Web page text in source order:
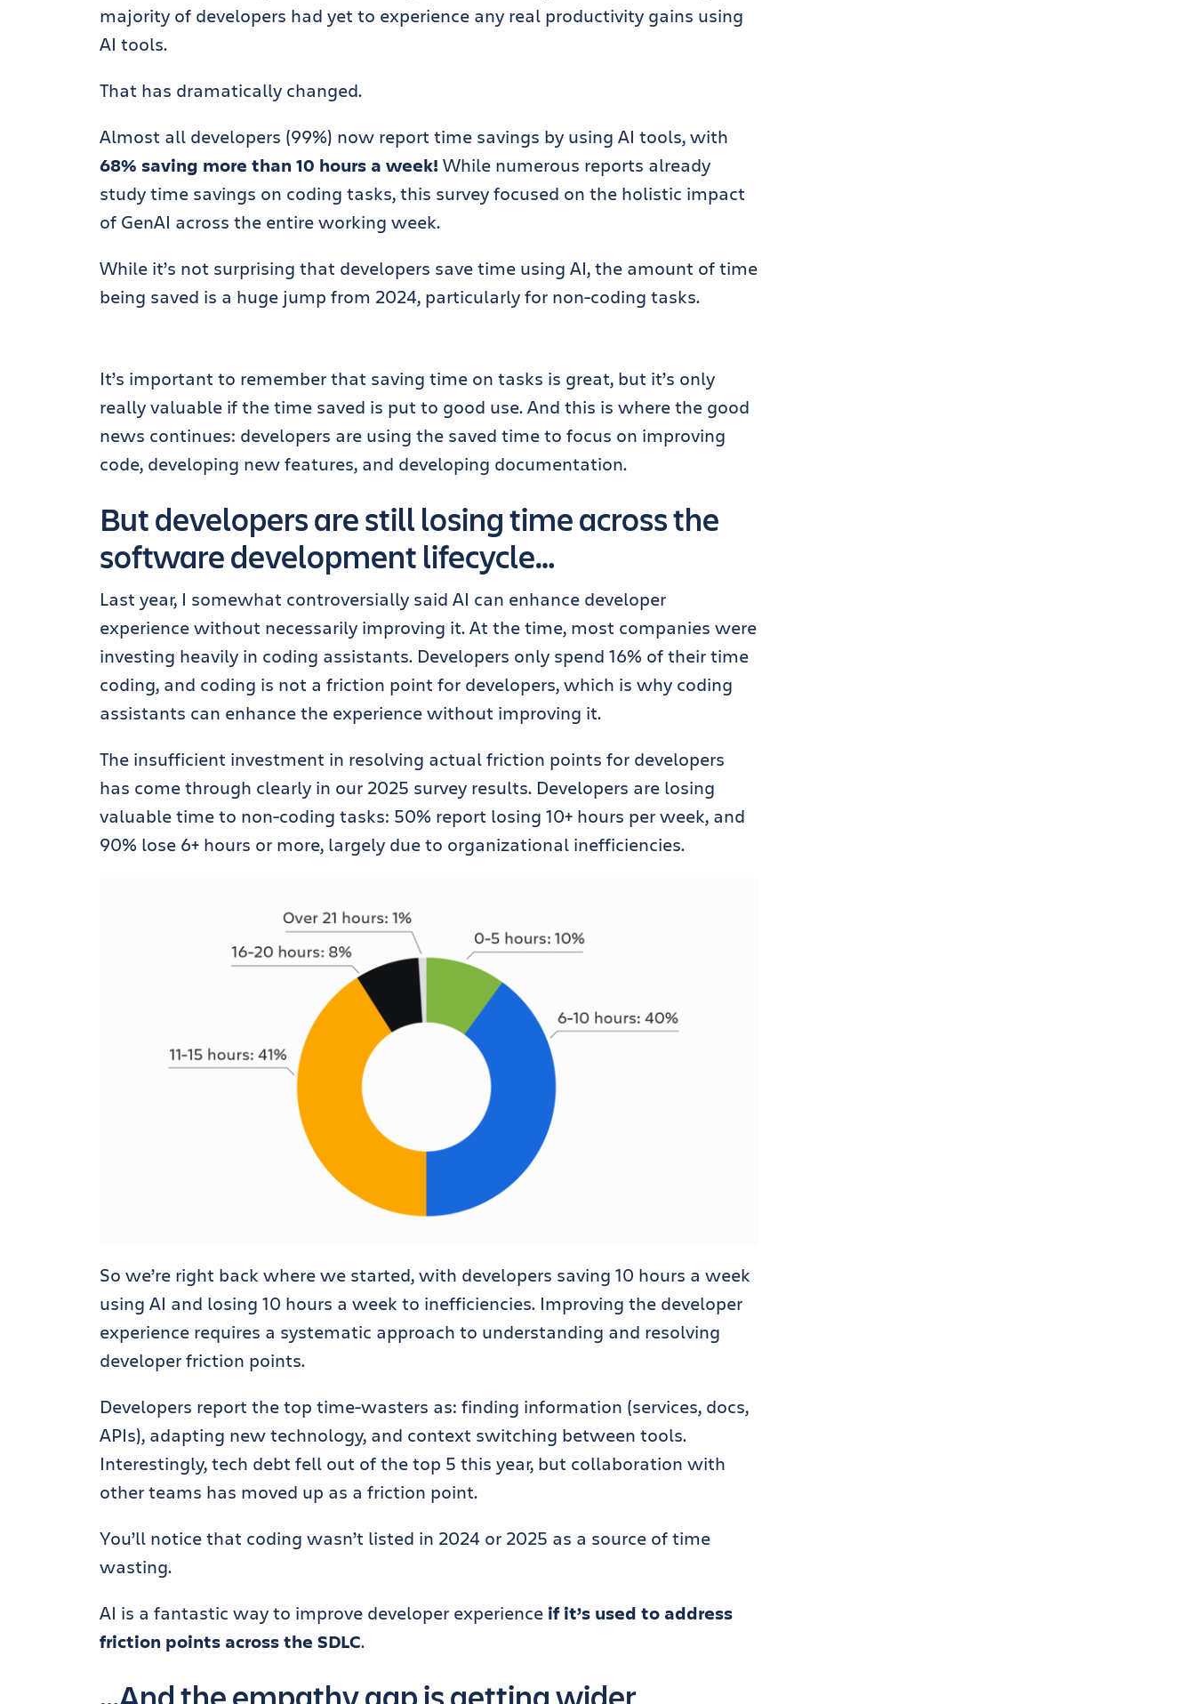
majority of developers had yet to experience any real productivity gains using
AI tools.
That has dramatically changed.
Almost all developers (99%) now report time savings by using AI tools, with
68% saving more than 10 hours a week! While numerous reports already
study time savings on coding tasks, this survey focused on the holistic impact
of GenAI across the entire working week.
While it’s not surprising that developers save time using AI, the amount of time
being saved is a huge jump from 2024, particularly for non-coding tasks.
It’s important to remember that saving time on tasks is great, but it’s only
really valuable if the time saved is put to good use. And this is where the good
news continues: developers are using the saved time to focus on improving
code, developing new features, and developing documentation.
But developers are still losing time across the
software development lifecycle…
Last year, I somewhat controversially said AI can enhance developer
experience without necessarily improving it. At the time, most companies were
investing heavily in coding assistants. Developers only spend 16% of their time
coding, and coding is not a friction point for developers, which is why coding
assistants can enhance the experience without improving it.
The insufficient investment in resolving actual friction points for developers
has come through clearly in our 2025 survey results. Developers are losing
valuable time to non-coding tasks: 50% report losing 10+ hours per week, and
90% lose 6+ hours or more, largely due to organizational inefficiencies.
So we’re right back where we started, with developers saving 10 hours a week
using AI and losing 10 hours a week to inefficiencies. Improving the developer
experience requires a systematic approach to understanding and resolving
developer friction points.
Developers report the top time-wasters as: finding information (services, docs,
APIs), adapting new technology, and context switching between tools.
Interestingly, tech debt fell out of the top 5 this year, but collaboration with
other teams has moved up as a friction point.
You’ll notice that coding wasn’t listed in 2024 or 2025 as a source of time
wasting.
AI is a fantastic way to improve developer experience if it’s used to address
friction points across the SDLC.